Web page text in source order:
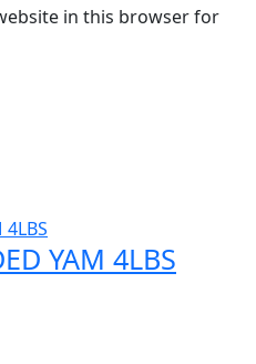
in this browser for
YAM 4LBS